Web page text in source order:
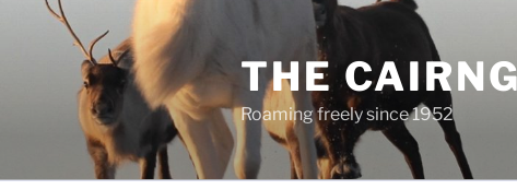
THE
Roaming freely since 1952